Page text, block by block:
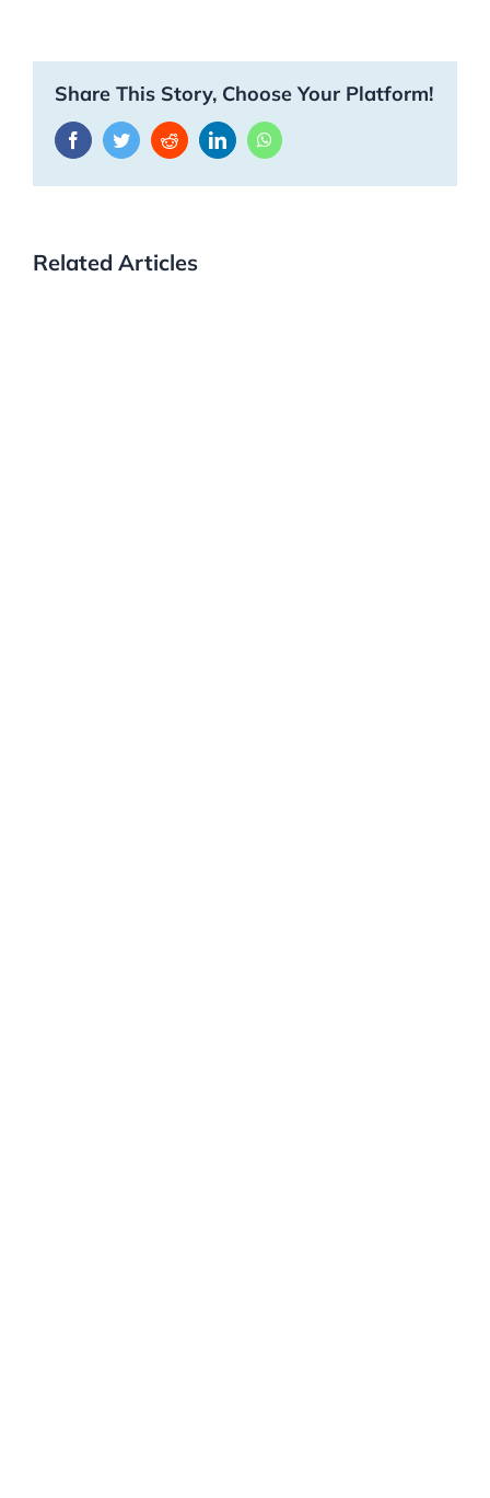
Share This Story, Choose Your Platform!
FacebookTwitterRedditLinkedInWhatsApp
Related Articles